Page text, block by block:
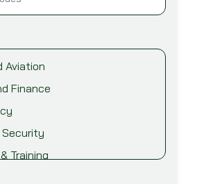
Aviation
Finance
Training